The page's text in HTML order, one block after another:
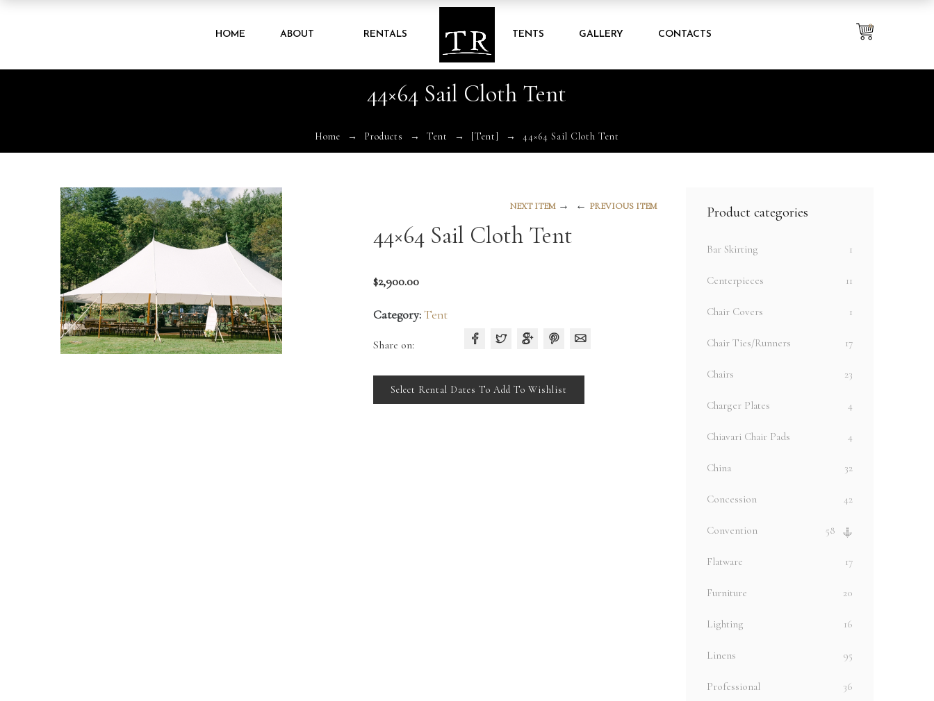
HOME ABOUT RENTALS TENTS GALLERY CONTACTS
0
44×64 Sail Cloth Tent
Home Products Tent [Tent] 44×64 Sail Cloth Tent
NEXT ITEM→ ← PREVIOUS ITEM
44×64 Sail Cloth Tent
$2,900.00
Category:Tent
Share on:
Select Rental Dates To Add To Wishlist
Product categories
Bar Skirting 1
Centerpieces 11
Chair Covers 1
Chair Ties/Runners 17
Chairs 23
Charger Plates 4
Chiavari Chair Pads 4
China 32
Concession 42
Convention 58
Flatware 17
Furniture 20
Lighting 16
Linens 95
Professional 36